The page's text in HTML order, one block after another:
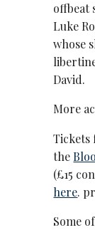
offbeat
Luke
whose
David.
More
Tickets
the
(£15
here.
Some